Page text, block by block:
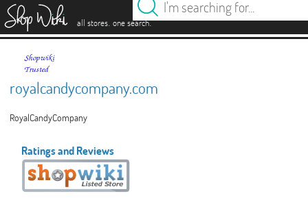
all stores. one search.
royalcandycompany.com
RoyalCandyCompany
Ratings and Reviews